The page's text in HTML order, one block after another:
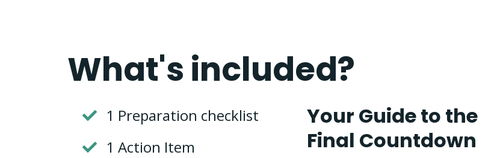
What's included?
1 Preparation checklist
1 Action Item
Your Guide to the
Final Countdown